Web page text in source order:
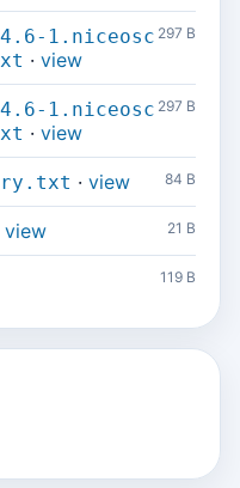
1.niceosc
· view
297 B
1.niceosc
· view
297 B
· view 84 B
view 21 B
119 B